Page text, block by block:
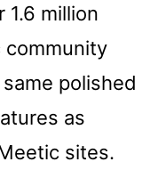
1.6 million
community
polished
as
sites.